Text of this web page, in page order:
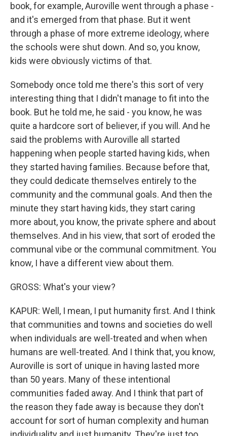
book, for example, Auroville went through a phase -
and it's emerged from that phase. But it went
through a phase of more extreme ideology, where
the schools were shut down. And so, you know,
kids were obviously victims of that.
Somebody once told me there's this sort of very
interesting thing that I didn't manage to fit into the
book. But he told me, he said - you know, he was
quite a hardcore sort of believer, if you will. And he
said the problems with Auroville all started
happening when people started having kids, when
they started having families. Because before that,
they could dedicate themselves entirely to the
community and the communal goals. And then the
minute they start having kids, they start caring
more about, you know, the private sphere and about
themselves. And in his view, that sort of eroded the
communal vibe or the communal commitment. You
know, I have a different view about them.
GROSS: What's your view?
KAPUR: Well, I mean, I put humanity first. And I think
that communities and towns and societies do well
when individuals are well-treated and when when
humans are well-treated. And I think that, you know,
Auroville is sort of unique in having lasted more
than 50 years. Many of these intentional
communities faded away. And I think that part of
the reason they fade away is because they don't
account for sort of human complexity and human